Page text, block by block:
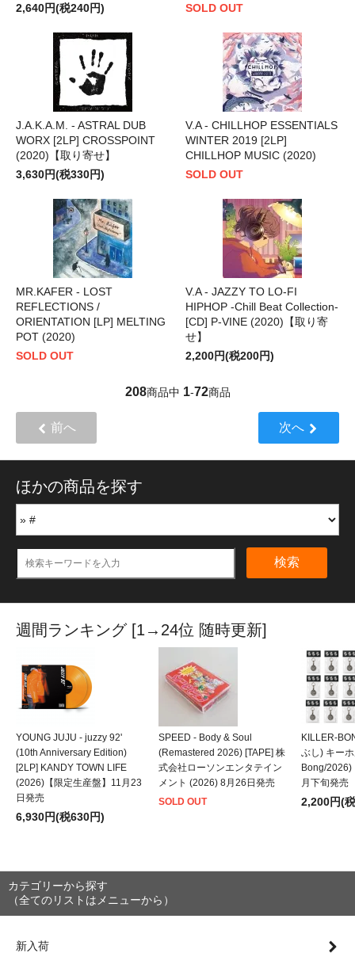
2,640円(税240円)
SOLD OUT
J.A.K.A.M. - ASTRAL DUB
WORX [2LP] CROSSPOINT
(2020)【取り寄せ】
3,630円(税330円)
V.A - CHILLHOP ESSENTIALS
WINTER 2019 [2LP]
CHILLHOP MUSIC (2020)
SOLD OUT
MR.KAFER - LOST
REFLECTIONS /
ORIENTATION [LP] MELTING
POT (2020)
SOLD OUT
V.A - JAZZY TO LO-FI
HIPHOP -Chill Beat Collection-
[CD] P-VINE (2020)【取り寄
せ】
2,200円(税200円)
208商品中 1-72商品
前へ 次へ
ほかの商品を探す
検索
週間ランキング [1→24位 随時更新]
YOUNG JUJU - juzzy 92'
(10th Anniversary Edition)
[2LP] KANDY TOWN LIFE
(2026)【限定生産盤】11月23
日発売
6,930円(税630円)
SPEED - Body & Soul
(Remastered 2026) [TAPE] 株
式会社ローソンエンタテイン
メント (2026) 8月26日発売
SOLD OUT
KILLER-
ぶし) キー
Bong/2026)
月下旬発売
2,200円(
カテゴリーから探す
（全てのリストはメニューから）
新入荷